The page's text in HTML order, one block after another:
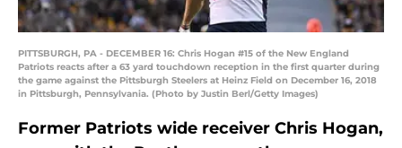
PITTSBURGH, PA - DECEMBER 16: Chris Hogan #15 of the New England
Patriots reacts after a 63 yard touchdown reception in the first quarter during
the game against the Pittsburgh Steelers at Heinz Field on December 16, 2018
in Pittsburgh, Pennsylvania. (Photo by Justin Berl/Getty Images)
Former Patriots wide receiver Chris Hogan,